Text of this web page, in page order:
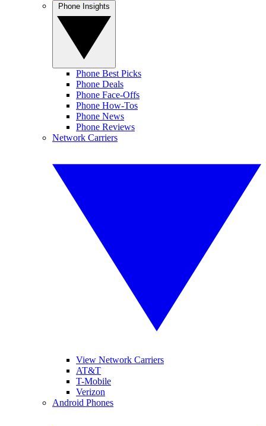
Phone Best Picks
Phone Deals
Phone Face-Offs
Phone How-Tos
Phone News
Phone Reviews
Network Carriers
View Network Carriers
AT&T
T-Mobile
Verizon
Android Phones